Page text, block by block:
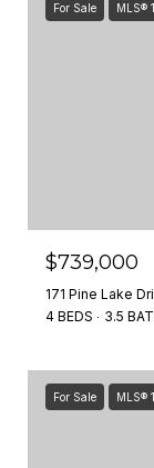
For Sale MLS®
$739,000
171 Pine Lake
4 BEDS
3.5
For Sale MLS®